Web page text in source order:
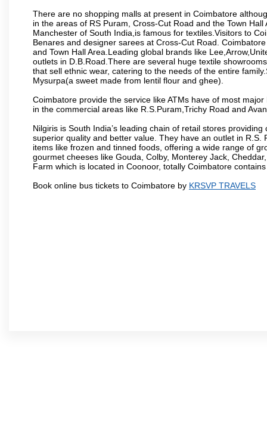
There are no shopping malls at present in Coimbatore
in the areas of RS Puram, Cross-Cut Road and the Town
Manchester of South India,is famous for textiles.Visitors to
Benares and designer sarees at Cross-Cut Road.
and Town Hall Area.Leading global brands like
outlets in D.B.Road.There are several huge textile
that sell ethnic wear, catering to the needs of the entire
Mysurpa(a sweet made from lentil flour and ghee).
Coimbatore provide the service like ATMs have of most
in the commercial areas like R.S.Puram,Trichy Road and
Nilgiris is South India’s leading chain of retail stores
superior quality and better value. They have an outlet in
items like frozen and tinned foods, offering a wide range of
gourmet cheeses like Gouda, Colby, Monterey Jack,
Farm which is located in Coonoor, totally Coimbatore
Book online bus tickets to Coimbatore by KRSVP TRAVELS